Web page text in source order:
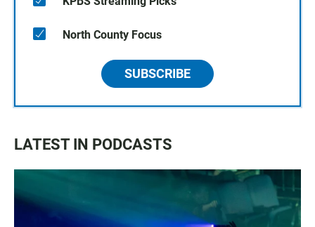
North County Focus
SUBSCRIBE
LATEST IN PODCASTS